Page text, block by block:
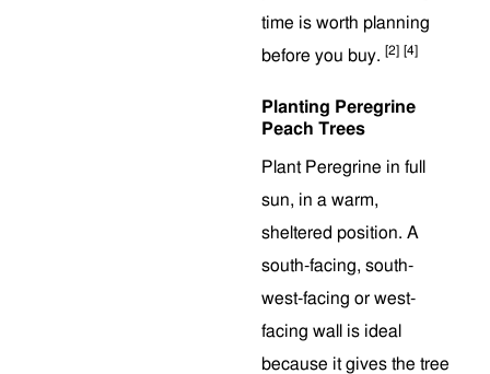
time is worth planning
before you buy. [2] [4]
Planting Peregrine
Peach Trees
Plant Peregrine in full
sun, in a warm,
sheltered position. A
south-facing, south-
west-facing or west-
facing wall is ideal
because it gives the tree